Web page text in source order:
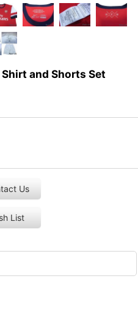
and Shorts Set
Us
List